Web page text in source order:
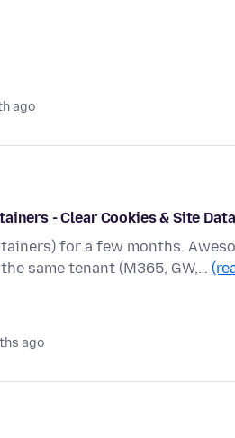
ago
- Clear Cookies & Site
for a few months.
same tenant (M365, GW,…
ago